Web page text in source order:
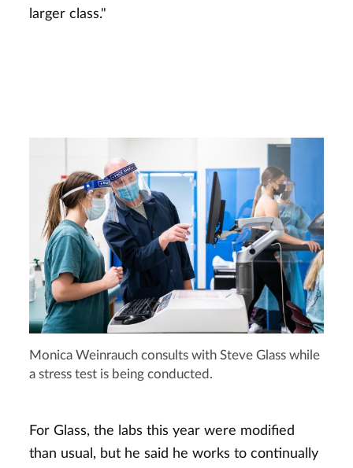
larger class."
Monica Weinrauch consults with Steve Glass while
a stress test is being conducted.
For Glass, the labs this year were modified
than usual, but he said he works to continually